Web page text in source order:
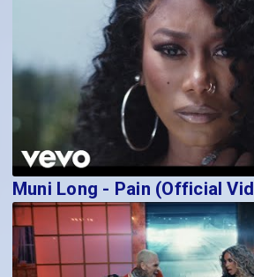
Muni Long - Pain (Official